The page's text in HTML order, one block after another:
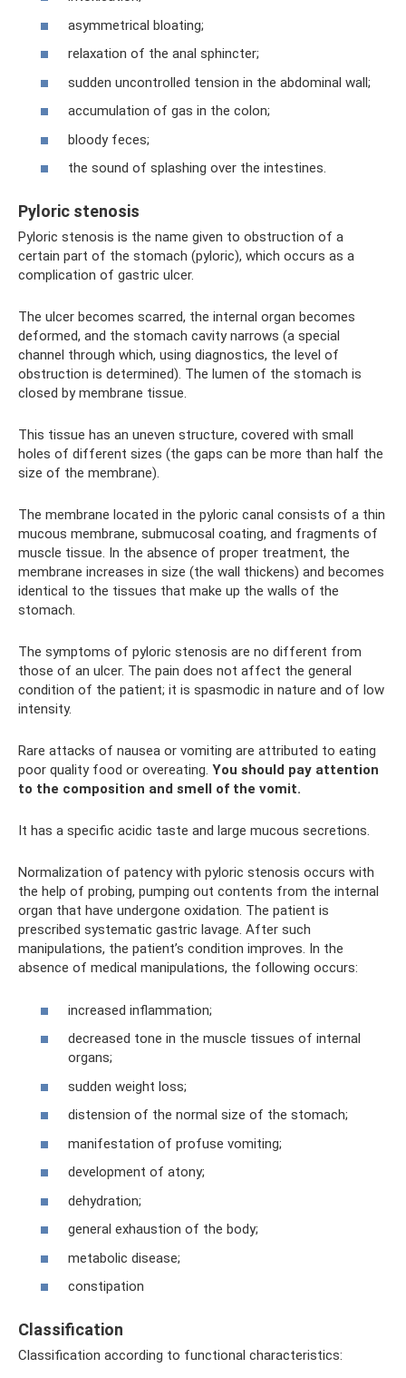
asymmetrical bloating;
relaxation of the anal sphincter;
sudden uncontrolled tension in the abdominal wall;
accumulation of gas in the colon;
bloody feces;
the sound of splashing over the intestines.
Pyloric stenosis
Pyloric stenosis is the name given to obstruction of a
certain part of the stomach (pyloric), which occurs as a
complication of gastric ulcer.
The ulcer becomes scarred, the internal organ becomes
deformed, and the stomach cavity narrows (a special
channel through which, using diagnostics, the level of
obstruction is determined). The lumen of the stomach is
closed by membrane tissue.
This tissue has an uneven structure, covered with small
holes of different sizes (the gaps can be more than half the
size of the membrane).
The membrane located in the pyloric canal consists of a thin
mucous membrane, submucosal coating, and fragments of
muscle tissue. In the absence of proper treatment, the
membrane increases in size (the wall thickens) and becomes
identical to the tissues that make up the walls of the
stomach.
The symptoms of pyloric stenosis are no different from
those of an ulcer. The pain does not affect the general
condition of the patient; it is spasmodic in nature and of low
intensity.
Rare attacks of nausea or vomiting are attributed to eating
poor quality food or overeating. You should pay attention
to the composition and smell of the vomit.
It has a specific acidic taste and large mucous secretions.
Normalization of patency with pyloric stenosis occurs with
the help of probing, pumping out contents from the internal
organ that have undergone oxidation. The patient is
prescribed systematic gastric lavage. After such
manipulations, the patient’s condition improves. In the
absence of medical manipulations, the following occurs:
increased inflammation;
decreased tone in the muscle tissues of internal
organs;
sudden weight loss;
distension of the normal size of the stomach;
manifestation of profuse vomiting;
development of atony;
dehydration;
general exhaustion of the body;
metabolic disease;
constipation
Classification
Classification according to functional characteristics: